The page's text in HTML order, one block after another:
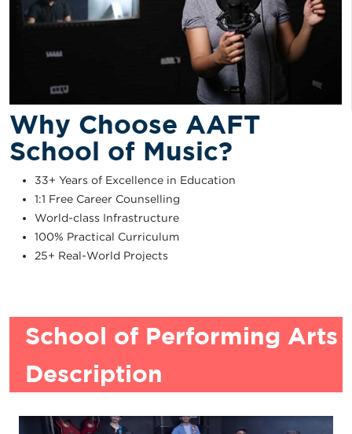
Why Choose AAFT
School of Music?
33+ Years of Excellence in Education
1:1 Free Career Counselling
World-class Infrastructure
100% Practical Curriculum
25+ Real-World Projects
School of Performing Arts
Description